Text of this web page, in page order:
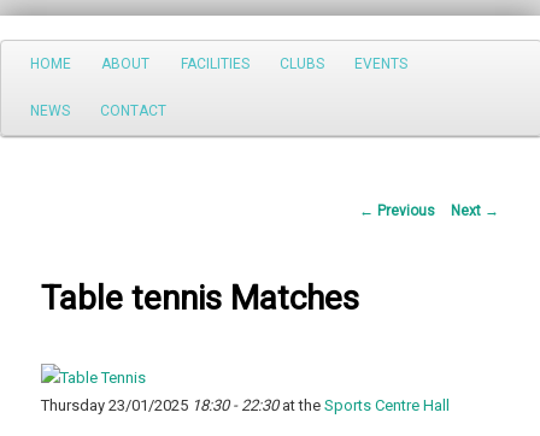
Search
Main
Skip
to
HOME ABOUT FACILITIES CLUBS EVENTS
NEWS CONTACT
Post
← Previous Next →
Table tennis Matches
Thursday 23/01/2025 18:30 - 22:30at theSports Centre Hall